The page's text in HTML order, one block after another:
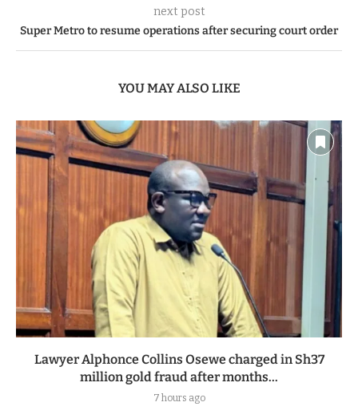
next post
Super Metro to resume operations after securing court order
YOU MAY ALSO LIKE
Lawyer Alphonce Collins Osewe charged in Sh37
million gold fraud after months...
7 hours ago